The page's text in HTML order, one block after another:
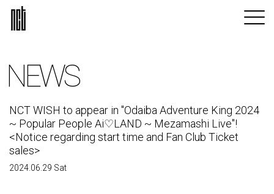
NEWS
NCT WISH to appear in "Odaiba Adventure King 2024
~ Popular People Ai♡LAND ~ Mezamashi Live"!
<Notice regarding start time and Fan Club Ticket
sales>
2024.06.29 Sat